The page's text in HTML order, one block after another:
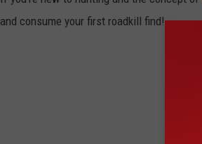
c
and consume your first roadkill find!